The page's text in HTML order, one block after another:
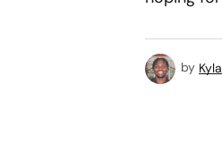
by